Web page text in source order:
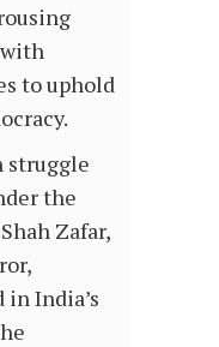
to uphold
struggle
the
Zafar,
India’s